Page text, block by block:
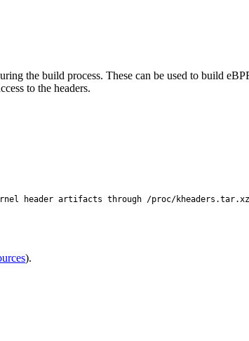
the build process. These can be used to build
to the headers.
header artifacts through /proc/
).